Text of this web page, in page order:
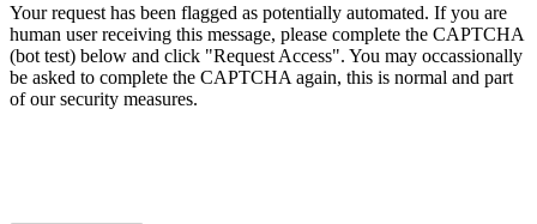
Your request has been flagged as potentially automated. If you are
human user receiving this message, please complete the CAPTCHA
(bot test) below and click "Request Access". You may occassionally
be asked to complete the CAPTCHA again, this is normal and part
of our security measures.